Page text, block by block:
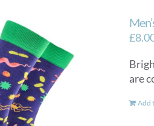
£
are
Add